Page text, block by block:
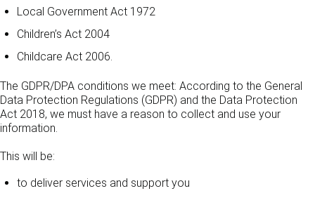
Local Government Act 1972
Children’s Act 2004
Childcare Act 2006.
The GDPR/DPA conditions we meet: According to the General
Data Protection Regulations (GDPR) and the Data Protection
Act 2018, we must have a reason to collect and use your
information.
This will be:
to deliver services and support you